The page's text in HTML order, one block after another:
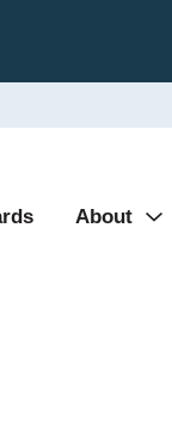
About